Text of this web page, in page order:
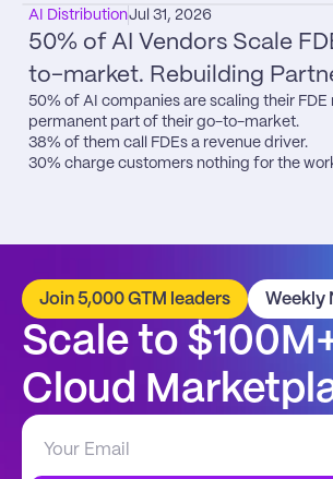
AI DistributionJul 31, 2026
50% of AI Vendors Scale
to-market. Rebuilding
50% of AI companies are scaling their FDE
permanent part of their go-to-market.
38% of them call FDEs a revenue driver.
30% charge customers nothing for the
Join 5,000 GTM leaders Weekly
Scale to
Cloud